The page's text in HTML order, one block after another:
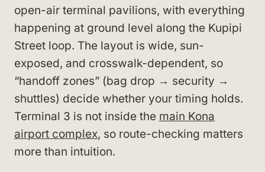
open-air terminal pavilions, with everything
happening at ground level along the Kupipi
Street loop. The layout is wide, sun-
exposed, and crosswalk-dependent, so
“handoff zones” (bag drop → security →
shuttles) decide whether your timing holds.
Terminal 3 is not inside the main Kona
airport complex, so route-checking matters
more than intuition.